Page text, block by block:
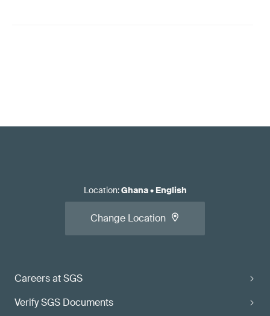
Careers at SGS
Verify SGS Documents
Location:Ghana• English
Change Location